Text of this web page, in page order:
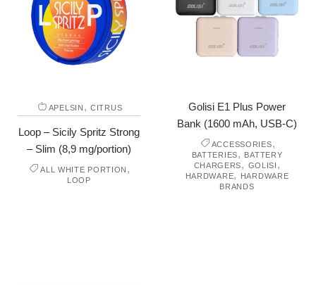
APELSIN ,CITRUS
Loop – Sicily Spritz Strong
– Slim (8,9 mg/portion)
ALL WHITE PORTION ,
LOOP
Golisi E1 Plus Power
Bank (1600 mAh, USB-C)
ACCESSORIES,
BATTERIES, BATTERY
CHARGERS, GOLISI ,
HARDWARE,
HARDWARE
BRANDS